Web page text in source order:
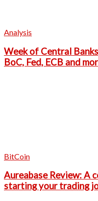
Analysis
Week of Central
BoC, Fed, ECB and
BitCoin
Aureabase Review: A
starting your trading